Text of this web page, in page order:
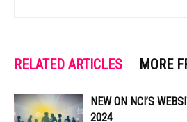
RELATED ARTICLES MORE
NEW ON NCI’S
2024